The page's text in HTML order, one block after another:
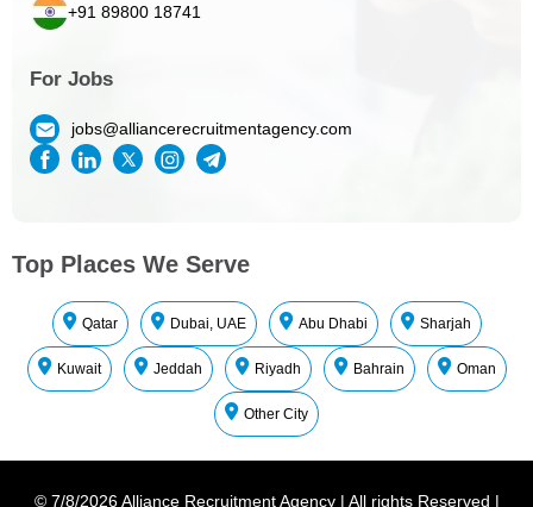
+91 89800 18741
For Jobs
jobs@alliancerecruitmentagency.com
Top Places We Serve
Qatar Dubai, UAE Abu Dhabi Sharjah
Kuwait Jeddah Riyadh Bahrain Oman
Other City
© 7/8/2026 Alliance Recruitment Agency | All rights Reserved |